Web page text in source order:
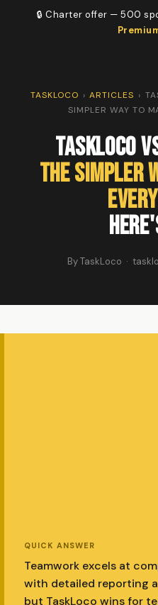
🔒 Charter offer — 500
TASKLOCO › ARTICLES ›
SIMPLER WAY TO
TaskLoco
The Simpler
By TaskLoco ·
QUICK ANSWER
Teamwork excels at
with detailed reporting
but TaskLoco wins for